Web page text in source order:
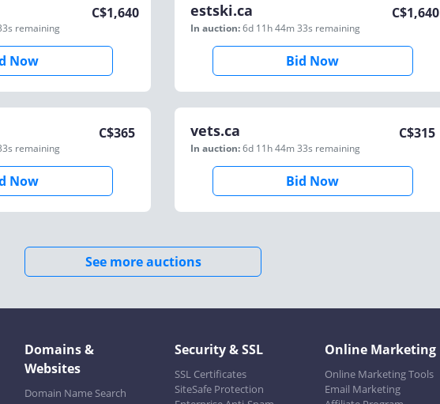
remaining
C$1,640
Now
estski.ca
In auction:6d 11h 44m 33s remaining
C$1,640
Bid Now
remaining
C$365
Now
vets.ca
In auction:6d 11h 44m 33s remaining
C$315
Bid Now
See more auctions
Domains &
Websites
Domain Name Search
Security & SSL
SSL Certificates
SiteSafe Protection
Online Marketing
Online Marketing Tools
Email Marketing